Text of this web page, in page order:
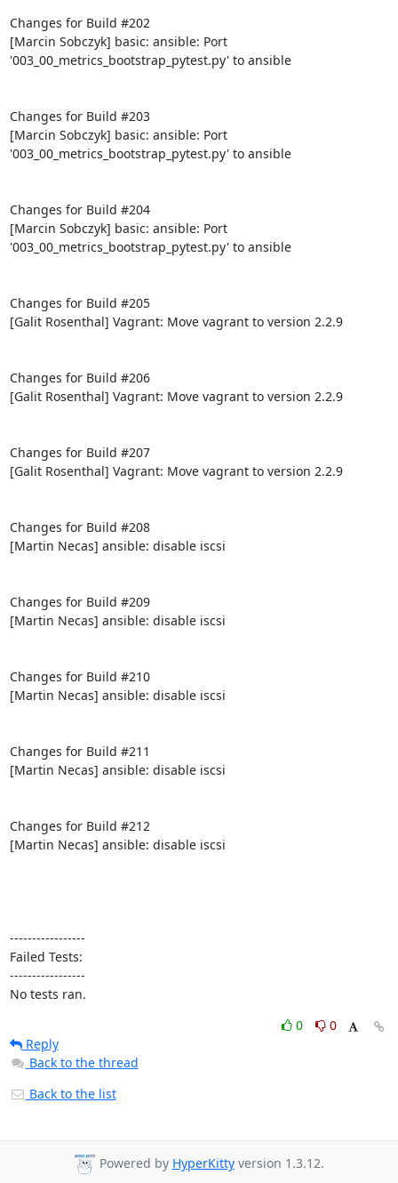
Changes for Build #202
[Marcin Sobczyk] basic: ansible: Port
'003_00_metrics_bootstrap_pytest.py' to ansible
Changes for Build #203
[Marcin Sobczyk] basic: ansible: Port
'003_00_metrics_bootstrap_pytest.py' to ansible
Changes for Build #204
[Marcin Sobczyk] basic: ansible: Port
'003_00_metrics_bootstrap_pytest.py' to ansible
Changes for Build #205
[Galit Rosenthal] Vagrant: Move vagrant to version 2.2.9
Changes for Build #206
[Galit Rosenthal] Vagrant: Move vagrant to version 2.2.9
Changes for Build #207
[Galit Rosenthal] Vagrant: Move vagrant to version 2.2.9
Changes for Build #208
[Martin Necas] ansible: disable iscsi
Changes for Build #209
[Martin Necas] ansible: disable iscsi
Changes for Build #210
[Martin Necas] ansible: disable iscsi
Changes for Build #211
[Martin Necas] ansible: disable iscsi
Changes for Build #212
[Martin Necas] ansible: disable iscsi
-----------------
Failed Tests:
-----------------
No tests ran.
0
0
Reply
Back to the thread
Back to the list
Powered by HyperKitty version 1.3.12.